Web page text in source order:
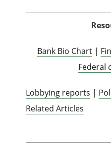
Bank Bio Chart|
Federal
Lobbying reports |
Related Articles